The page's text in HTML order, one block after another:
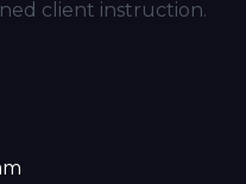
client instruction.